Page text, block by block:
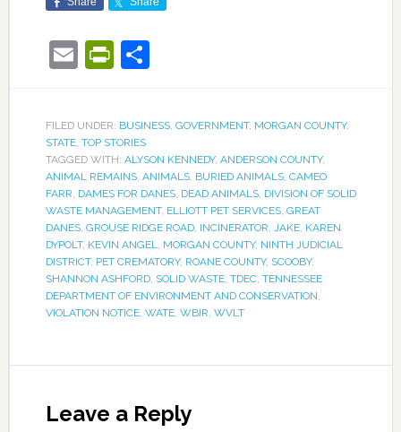
EmailPrintFriendly
Share
FILED UNDER: BUSINESS, GOVERNMENT, MORGAN COUNTY,
STATE, TOP STORIES
TAGGED WITH: ALYSON KENNEDY, ANDERSON COUNTY,
ANIMAL REMAINS, ANIMALS, BURIED ANIMALS, CAMEO
FARR, DAMES FOR DANES, DEAD ANIMALS, DIVISION OF SOLID
WASTE MANAGEMENT, ELLIOTT PET SERVICES, GREAT
DANES, GROUSE RIDGE ROAD, INCINERATOR, JAKE, KAREN
DYPOLT, KEVIN ANGEL, MORGAN COUNTY, NINTH JUDICIAL
DISTRICT, PET CREMATORY, ROANE COUNTY, SCOOBY,
SHANNON ASHFORD, SOLID WASTE, TDEC, TENNESSEE
DEPARTMENT OF ENVIRONMENT AND CONSERVATION,
VIOLATION NOTICE, WATE, WBIR, WVLT
Leave a Reply